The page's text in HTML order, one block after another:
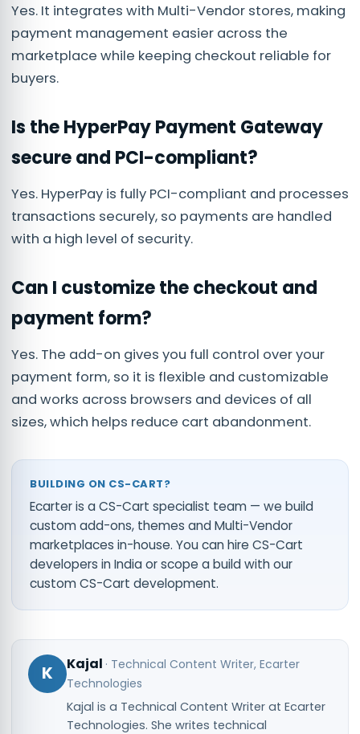
Yes. It integrates with Multi-Vendor stores, making
payment management easier across the
marketplace while keeping checkout reliable for
buyers.
Is the HyperPay Payment Gateway
secure and PCI-compliant?
Yes. HyperPay is fully PCI-compliant and processes
transactions securely, so payments are handled
with a high level of security.
Can I customize the checkout and
payment form?
Yes. The add-on gives you full control over your
payment form, so it is flexible and customizable
and works across browsers and devices of all
sizes, which helps reduce cart abandonment.
BUILDING ON CS-CART?
Ecarter is a CS-Cart specialist team — we build
custom add-ons, themes and Multi-Vendor
marketplaces in-house. You canhire CS-Cart
developers in Indiaor scope a build with our
custom CS-Cart development.
K Kajal · Technical Content Writer, Ecarter
Technologies
Kajal is a Technical Content Writer at Ecarter
Technologies. She writes technical